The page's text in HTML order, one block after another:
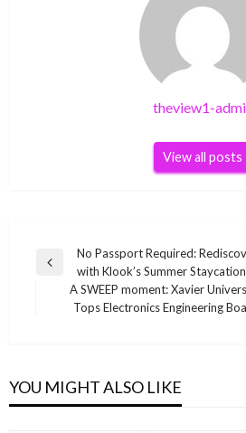
theview1-
View all posts
Post
navigation
Previous
No Passport Required:
with Klook’s Summer
Next
A SWEEP moment: Xavier
Tops Electronics Engineering
YOU MIGHT ALSO LIKE